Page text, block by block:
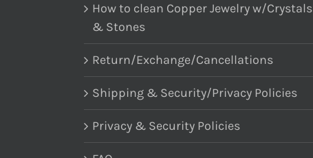
How to clean Copper Jewelry w/Crystals
& Stones
Return/Exchange/Cancellations
Shipping & Security/Privacy Policies
Privacy & Security Policies